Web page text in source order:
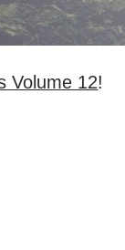
Volume 12!